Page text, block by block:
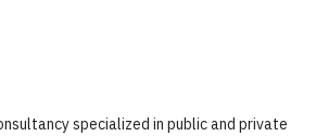
specialized in public and private